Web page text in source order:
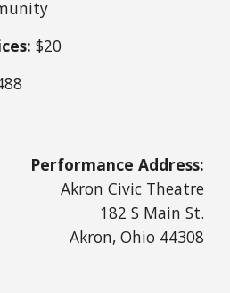
$20
Performance Address:
Akron Civic Theatre
182 S Main St.
Akron, Ohio 44308